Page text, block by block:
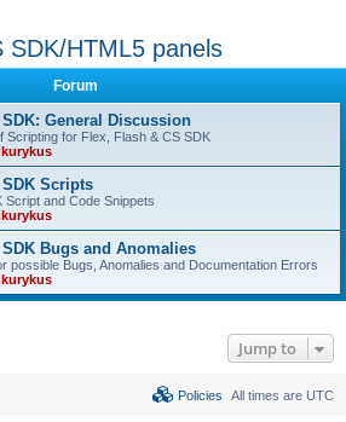
SDK/HTML5 panels
Forum
General Discussion
Scripting for Flex, Flash & CS SDK
Scripts
Script and Code Snippets
Bugs and Anomalies
possible Bugs, Anomalies and Documentation Errors
Jump to
All times are UTC
Policies